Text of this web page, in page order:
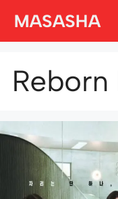
MASASHA